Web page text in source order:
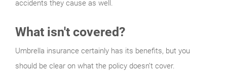
accidents they cause as well.
What isn't covered?
Umbrella insurance certainly has its benefits, but you
should be clear on what the policy doesn’t cover.